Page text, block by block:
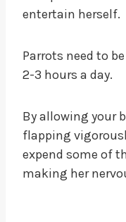
entertain herself.
Parrots need to
2-3 hours a day.
By allowing your
flapping
expend some of
making her